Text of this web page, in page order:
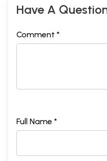
Have A
Comment *
Full Name *